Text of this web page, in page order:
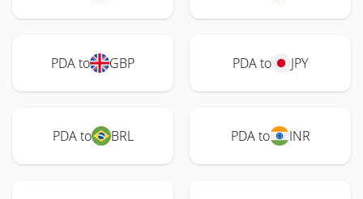
PDA to GBP PDA to JPY
PDA to BRL PDA to INR